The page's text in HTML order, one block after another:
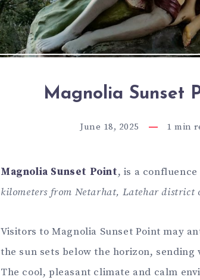
Magnolia Sunset
June 18, 2025 1 min
Magnolia Sunset Point, is a
kilometers from Netarhat, Latehar district
Visitors to Magnolia Sunset Point may
the sun sets below the horizon, sending
The cool, pleasant climate and calm